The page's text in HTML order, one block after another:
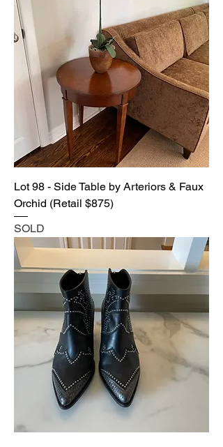
Lot 98 - Side Table by Arteriors & Faux
Orchid (Retail $875)
SOLD